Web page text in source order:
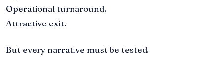
Operational turnaround.
Attractive exit.
But every narrative must be tested.